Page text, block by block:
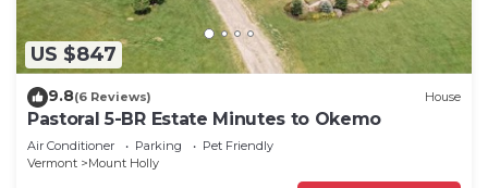
US $847
9.8(6 Reviews) House
Pastoral 5-BR Estate Minutes to Okemo
Air Conditioner Parking
Pet Friendly
Vermont
Mount Holly